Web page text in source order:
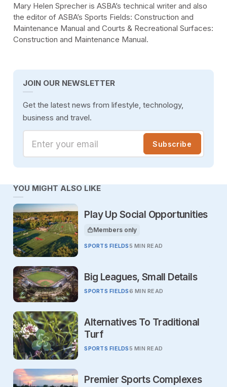
Mary Helen Sprecher is ASBA’s technical writer and also
the editor of ASBA’s Sports Fields: Construction and
Maintenance Manual and Courts & Recreational Surfaces:
Construction and Maintenance Manual.
JOIN OUR NEWSLETTER
Get the latest news from lifestyle, technology,
business and travel.
Enter your email Subscribe
YOU MIGHT ALSO LIKE
Play Up Social Opportunities
This article is for
Members only
SPORTS FIELDS 5 MIN READ
Big Leagues, Small Details
SPORTS FIELDS6 MIN READ
Alternatives To Traditional
Turf
SPORTS FIELDS 5 MIN READ
Premier Sports Complexes